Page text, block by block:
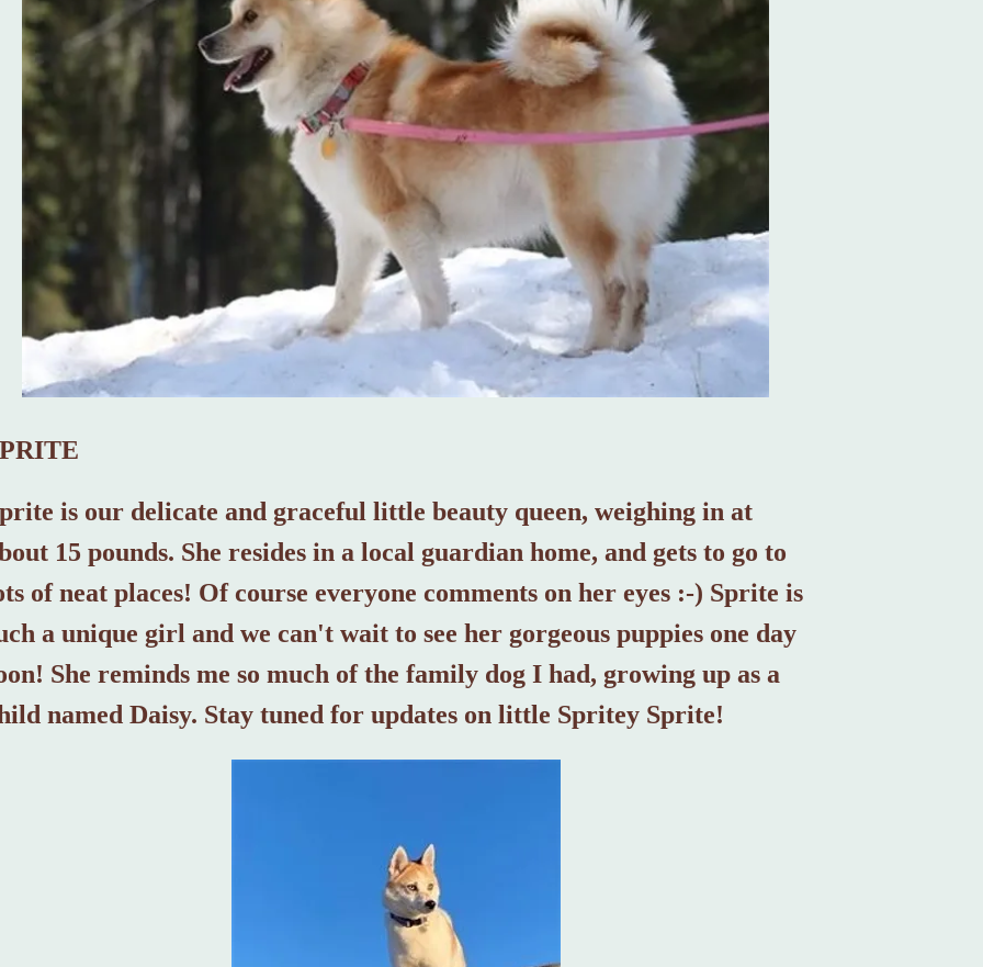
is our delicate and graceful little beauty queen, weighing in at
15 pounds. She resides in a local guardian home, and gets to go to
of neat places! Of course everyone comments on her eyes :-) Sprite is
a unique girl and we can't wait to see her gorgeous puppies one day
She reminds me so much of the family dog I had, growing up as a
named Daisy. Stay tuned for updates on little Spritey Sprite!